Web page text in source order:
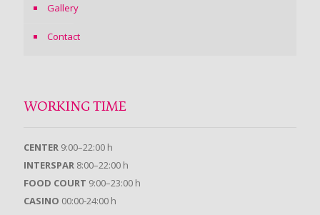
Gallery
Contact
WORKING TIME
CENTER 9:00–22:00 h
INTERSPAR 8:00–22:00 h
FOOD COURT 9:00–23:00 h
CASINO 00:00-24:00 h